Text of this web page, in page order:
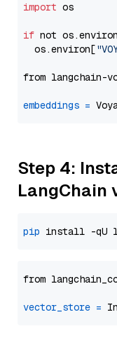
import os
if not
  os.environ[
from langchain-
embeddings =
Step 4:
LangChain
pip
from
vector_store =